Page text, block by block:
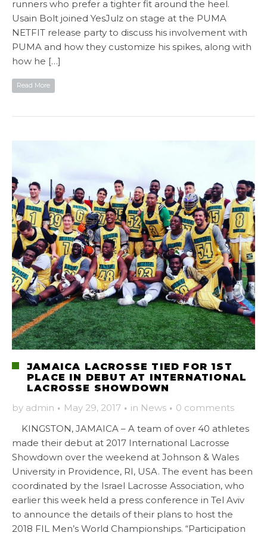
runners who prefer a tighter fit around the heel.
Usain Bolt joined YesJulz on stage at the PUMA
NETFIT release party to discuss his involvement with
PUMA and how they customize his spikes, along with
how he […]
Read More
JAMAICA LACROSSE TIED FOR 1ST
PLACE IN DEBUT AT INTERNATIONAL
LACROSSE SHOWDOWN
by admin · May 29, 2017 · in News · 0 comments
KINGSTON, JAMAICA – A team of over 40 athletes
made their debut at 2017 International Lacrosse
Showdown over the weekend at Johnson & Wales
University in Providence, RI, USA. The event has been
coordinated by the Israel Lacrosse Association, who
earlier this week held a press conference in Tel Aviv
to announce the details of their plans to host the
2018 FIL Men’s World Championships. “Participation